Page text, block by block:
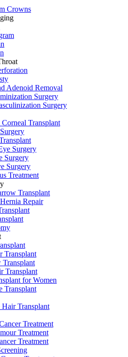
Crowns
Adenoid Removal
Surgery
Surgery
Transplant
Surgery
Surgery
Surgery
Treatment
Transplant
Repair
Transplant
Transplant
Transplant
for Women
Transplant
Hair Transplant
Treatment
Treatment
Treatment